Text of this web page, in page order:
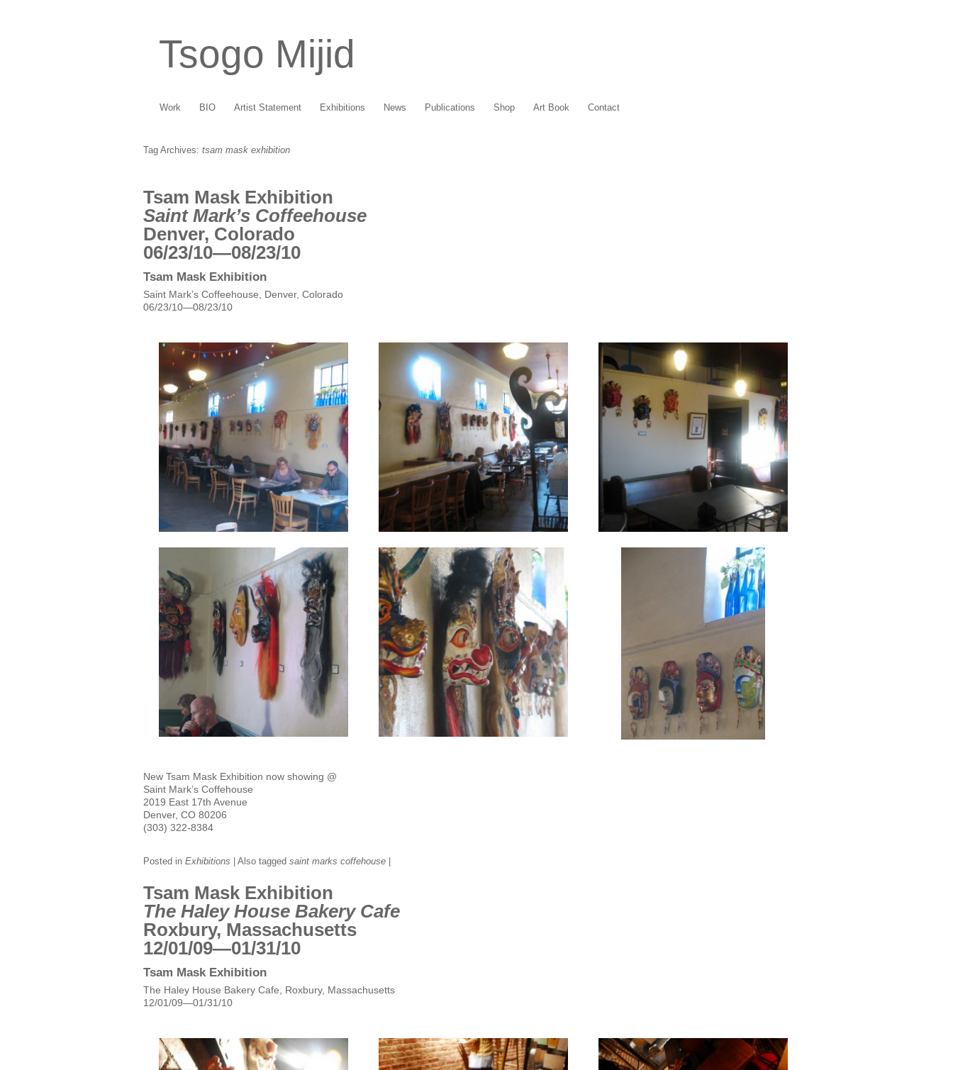
Tsogo Mijid
Work BIO Artist Statement Exhibitions News Publications Shop Art Book Contact
Tag Archives: tsam mask exhibition
Tsam Mask Exhibition
Saint Mark’s Coffeehouse
Denver, Colorado
06/23/10—08/23/10
Tsam Mask Exhibition
Saint Mark’s Coffeehouse, Denver, Colorado
06/23/10—08/23/10
New Tsam Mask Exhibition now showing @
Saint Mark’s Coffehouse
2019 East 17th Avenue
Denver, CO 80206
(303) 322-8384
Posted in Exhibitions Also tagged saint marks coffehouse
Tsam Mask Exhibition
The Haley House Bakery Cafe
Roxbury, Massachusetts
12/01/09—01/31/10
Tsam Mask Exhibition
The Haley House Bakery Cafe, Roxbury, Massachusetts
12/01/09—01/31/10